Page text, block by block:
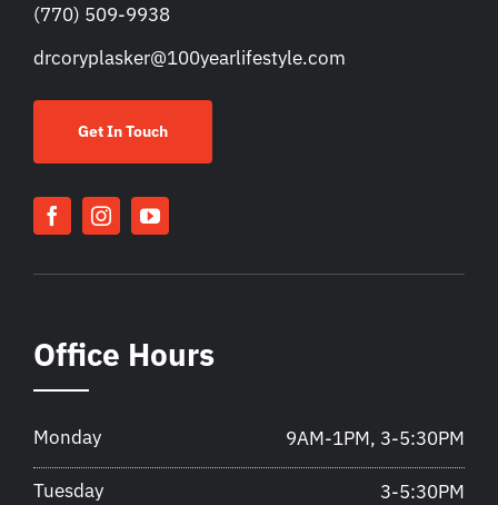
(770) 509-9938
drcoryplasker@100yearlifestyle.com
Get In Touch
Office Hours
Monday 9AM-1PM, 3-5:30PM
Tuesday 3-5:30PM